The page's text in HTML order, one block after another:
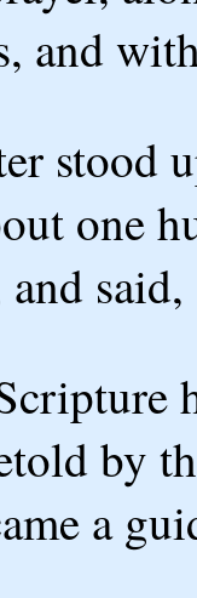
and
stood
one
said,
by
a